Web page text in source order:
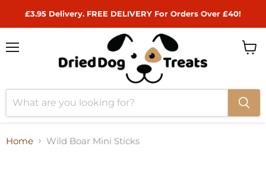
£3.95 Delivery. FREE DELIVERY For Orders Over £40!
Home Wild Boar Mini Sticks